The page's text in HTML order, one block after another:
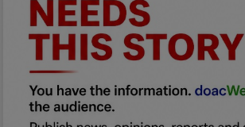
Electronics
Spiritual Help, Spiritualism
Charities
Travel